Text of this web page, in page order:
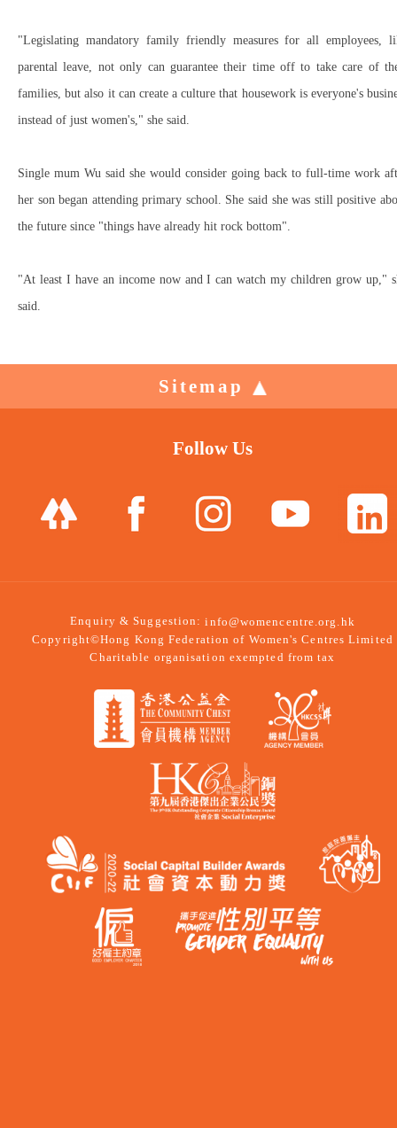
"Legislating mandatory family friendly measures for all employees,
parental leave, not only can guarantee their time off to take care of
families, but also it can create a culture that housework is everyone's
instead of just women's," she said.
Single mum Wu said she would consider going back to full-time work
her son began attending primary school. She said she was still positive
the future since "things have already hit rock bottom".
"At least I have an income now and I can watch my children grow up,"
said.
Sitemap
Follow Us
Enquiry & Suggestion:info@womencentre.org.hk
Copyright©Hong Kong Federation of Women's Centres Limited
Charitable organisation exempted from tax